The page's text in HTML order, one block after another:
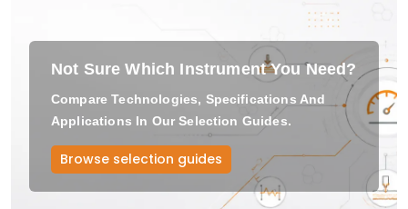
Not Sure Which Instrument You Need?
Compare Technologies, Specifications And
Applications In Our Selection Guides.
Browse selection guides